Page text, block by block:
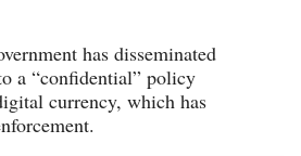
has disseminated
a “confidential” policy
currency, which has